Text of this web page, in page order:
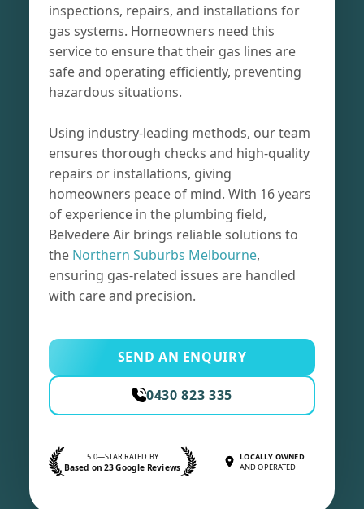
inspections, repairs, and installations for
gas systems. Homeowners need this
service to ensure that their gas lines are
safe and operating efficiently, preventing
hazardous situations.
Using industry-leading methods, our team
ensures thorough checks and high-quality
repairs or installations, giving
homeowners peace of mind. With 16 years
of experience in the plumbing field,
Belvedere Air brings reliable solutions to
the Northern Suburbs Melbourne,
ensuring gas-related issues are handled
with care and precision.
SEND AN ENQUIRY
0430 823 335
5.0—STAR RATED BY
Based on 23 Google Reviews
LOCALLY OWNED
AND OPERATED